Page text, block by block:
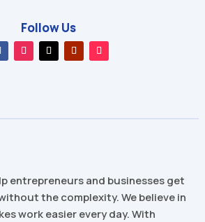
Follow Us
entrepreneurs and businesses get
the complexity. We believe in
work easier every day. With